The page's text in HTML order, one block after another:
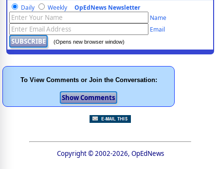
progressive content.
Daily Weekly OpEdNews Newsletter
Name
Email
(Opens new browser window)
To View Comments or Join the Conversation:
Copyright © 2002-2026, OpEdNews